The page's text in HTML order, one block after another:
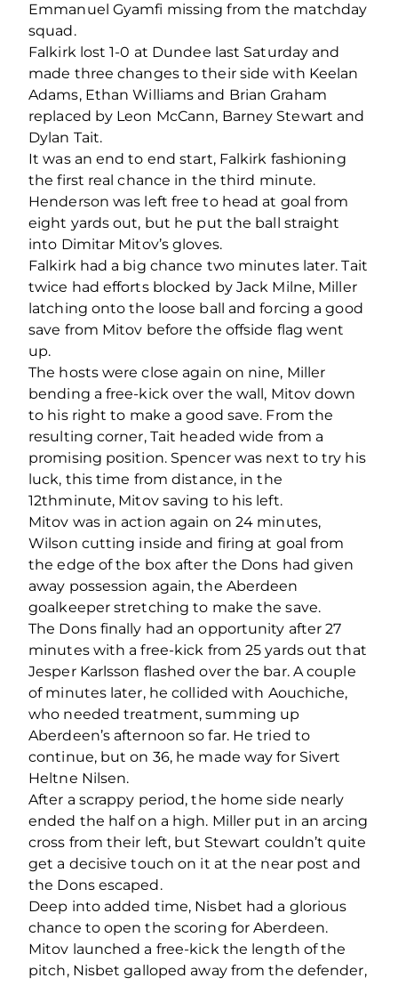
Emmanuel Gyamfi missing from the matchday
squad.
Falkirk lost 1-0 at Dundee last Saturday and
made three changes to their side with Keelan
Adams, Ethan Williams and Brian Graham
replaced by Leon McCann, Barney Stewart and
Dylan Tait.
It was an end to end start, Falkirk fashioning
the first real chance in the third minute.
Henderson was left free to head at goal from
eight yards out, but he put the ball straight
into Dimitar Mitov’s gloves.
Falkirk had a big chance two minutes later. Tait
twice had efforts blocked by Jack Milne, Miller
latching onto the loose ball and forcing a good
save from Mitov before the offside flag went
up.
The hosts were close again on nine, Miller
bending a free-kick over the wall, Mitov down
to his right to make a good save. From the
resulting corner, Tait headed wide from a
promising position. Spencer was next to try his
luck, this time from distance, in the
12thminute, Mitov saving to his left.
Mitov was in action again on 24 minutes,
Wilson cutting inside and firing at goal from
the edge of the box after the Dons had given
away possession again, the Aberdeen
goalkeeper stretching to make the save.
The Dons finally had an opportunity after 27
minutes with a free-kick from 25 yards out that
Jesper Karlsson flashed over the bar. A couple
of minutes later, he collided with Aouchiche,
who needed treatment, summing up
Aberdeen’s afternoon so far. He tried to
continue, but on 36, he made way for Sivert
Heltne Nilsen.
After a scrappy period, the home side nearly
ended the half on a high. Miller put in an arcing
cross from their left, but Stewart couldn’t quite
get a decisive touch on it at the near post and
the Dons escaped.
Deep into added time, Nisbet had a glorious
chance to open the scoring for Aberdeen.
Mitov launched a free-kick the length of the
pitch, Nisbet galloped away from the defender,